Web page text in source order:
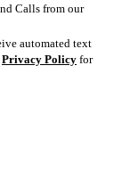
Calls from our
automated text
Privacy Policy for